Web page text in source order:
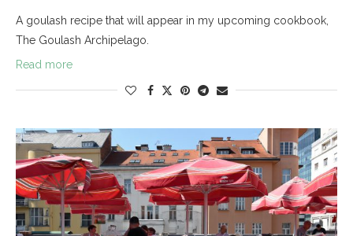
A goulash recipe that will appear in my upcoming cookbook,
The Goulash Archipelago.
Read more